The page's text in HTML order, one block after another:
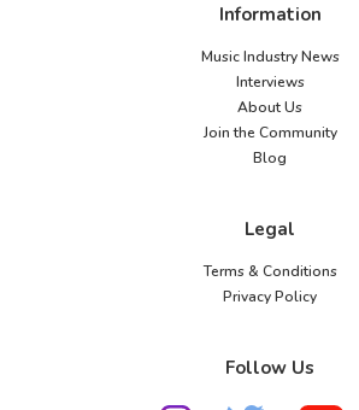
Information
Music Industry News
Interviews
About Us
Join the Community
Blog
Legal
Terms & Conditions
Privacy Policy
Follow Us